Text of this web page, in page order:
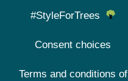
#StyleForTrees
Consent choices
Terms and conditions of